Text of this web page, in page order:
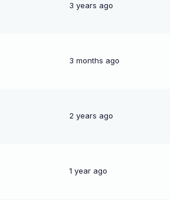
3 years ago
3 months ago
2 years ago
1 year ago